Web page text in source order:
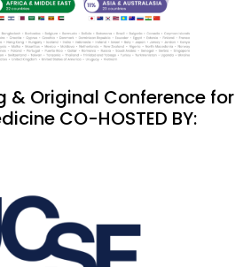
& Original Conference for
CO-HOSTED BY: